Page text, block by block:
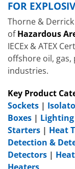
FOR
Thorne &
ofHazardous
IECEx & ATEX
offshore oil,
industries.
Key Product
Sockets |
Boxes | Lighting
Starters | Heat
Detection &
Detectors |
Heaters